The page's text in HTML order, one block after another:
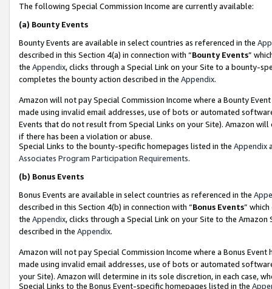
The following Special Commission Income are currently available:
(a) Bounty Events
Bounty Events are available in select countries as referenced in the
described in this Section 4(a) in connection with “Bounty Events”
the Appendix, clicks through a Special Link on your Site to a bounty-
completes the bounty action described in the Appendix.
Amazon will not pay Special Commission Income where a Bounty
made using invalid email addresses, use of bots or automated
Events that do not result from Special Links on your Site). Amazon
if there has been a violation or abuse.
Special Links to the bounty-specific homepages listed in the Appendix
Associates Program Participation Requirements.
(b) Bonus Events
Bonus Events are available in select countries as referenced in the
described in this Section 4(b) in connection with “Bonus Events”
the Appendix, clicks through a Special Link on your Site to the
described in the Appendix.
Amazon will not pay Special Commission Income where a Bonus
made using invalid email addresses, use of bots or automated
your Site). Amazon will determine in its sole discretion, in each case,
Special Links to the Bonus Event-specific homepages listed in the